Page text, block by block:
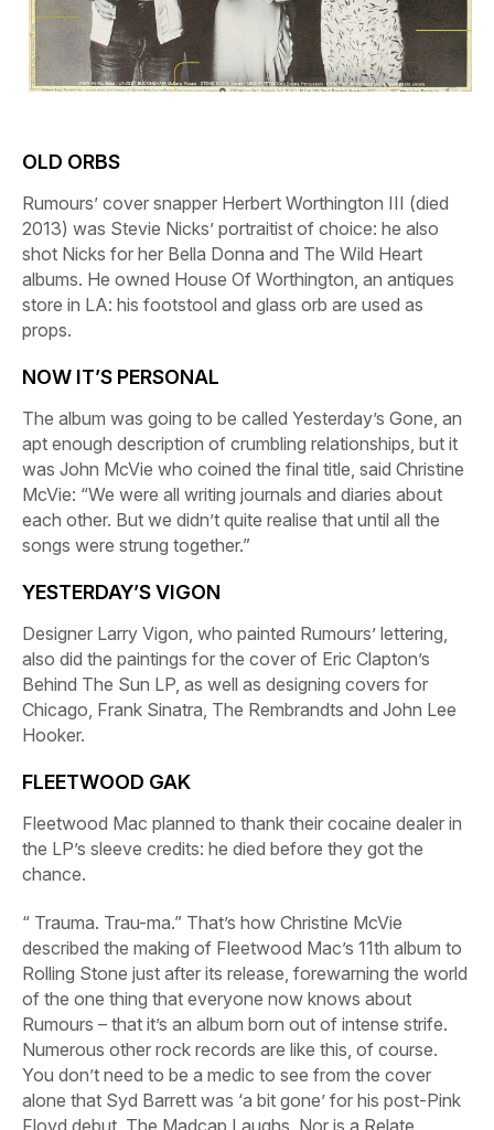
OLD ORBS
Rumours’ cover snapper Herbert Worthington III (died
2013) was Stevie Nicks’ portraitist of choice: he also
shot Nicks for her Bella Donna and The Wild Heart
albums. He owned House Of Worthington, an antiques
store in LA: his footstool and glass orb are used as
props.
NOW IT’S PERSONAL
The album was going to be called Yesterday’s Gone , an
apt enough description of crumbling relationships, but it
was John McVie who coined the final title, said Christine
McVie: “We were all writing journals and diaries about
each other. But we didn’t quite realise that until all the
songs were strung together.”
YESTERDAY’S VIGON
Designer Larry Vigon, who painted Rumours’ lettering,
also did the paintings for the cover of Eric Clapton’s
Behind The Sun LP, as well as designing covers for
Chicago, Frank Sinatra, The Rembrandts and John Lee
Hooker.
FLEETWOOD GAK
Fleetwood Mac planned to thank their cocaine dealer in
the LP’s sleeve credits: he died before they got the
chance.
“ Trauma. Trau-ma.” That’s how Christine McVie
described the making of Fleetwood Mac’s 11th album to
Rolling Stone just after its release, forewarning the world
of the one thing that everyone now knows about
Rumours – that it’s an album born out of intense strife.
Numerous other rock records are like this, of course.
You don’t need to be a medic to see from the cover
alone that Syd Barrett was ‘a bit gone’ for his post-Pink
Floyd debut, The Madcap Laughs . Nor is a Relate